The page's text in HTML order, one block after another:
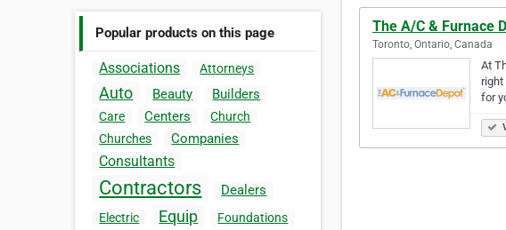
Popular products on this page
Associations Attorneys
Auto Beauty Builders
Care Centers
Church
Churches
Companies
Consultants
Contractors Dealers
Electric Equip Foundations
The A/C & Furnace
Toronto, Ontario, Canada
At
for